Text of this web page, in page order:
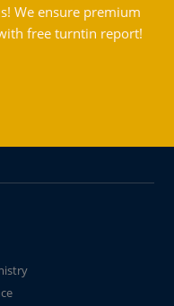
We ensure premium
free turntin report!